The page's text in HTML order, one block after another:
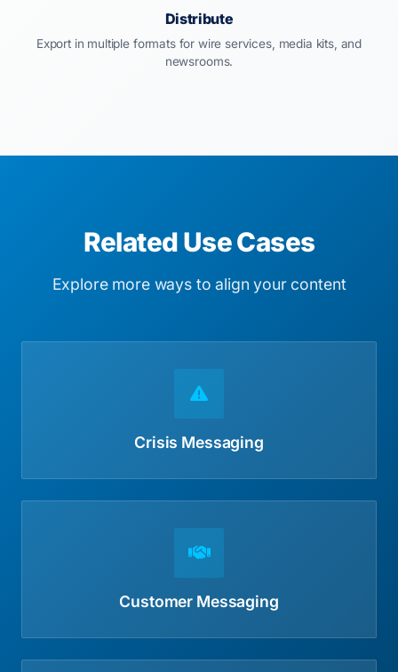
Distribute
Export in multiple formats for wire services, media kits, and
newsrooms.
Related Use Cases
Explore more ways to align your content
Crisis Messaging
Customer Messaging